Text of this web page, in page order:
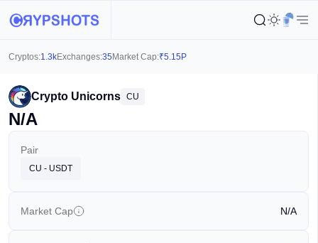
Cryptos:1.3kExchanges:35 Market Cap:₹5.15P
Crypto Unicorns CU
N/A
Pair
CU - USDT
Market Cap N/A